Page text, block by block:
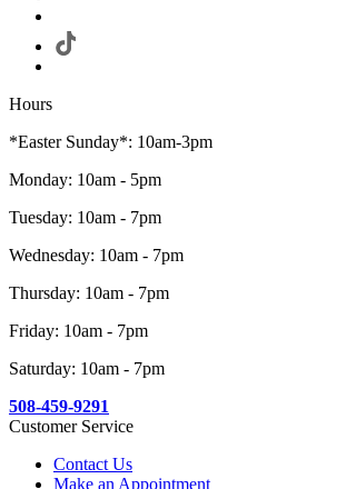
Hours
*Easter Sunday*: 10am-3pm
Monday: 10am - 5pm
Tuesday: 10am - 7pm
Wednesday: 10am - 7pm
Thursday: 10am - 7pm
Friday: 10am - 7pm
Saturday: 10am - 7pm
508-459-9291
Customer Service
Contact Us
Make an Appointment